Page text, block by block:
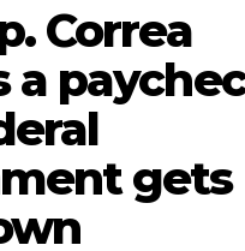
Correa
a
gets